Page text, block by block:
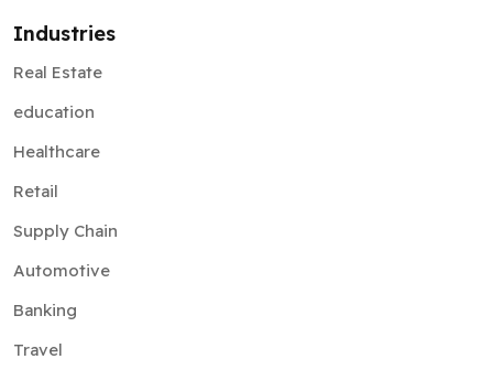
Industries
Real Estate
education
Healthcare
Retail
Supply Chain
Automotive
Banking
Travel